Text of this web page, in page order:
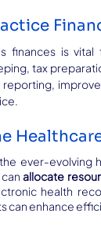
finances is
tax
ever-evolving
can allocate
health
can enhance